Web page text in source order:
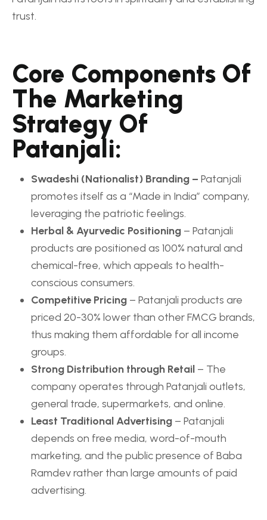
trust.
Core Components Of
The Marketing
Strategy Of
Patanjali:
Swadeshi (Nationalist) Branding – Patanjali
promotes itself as a “Made in India” company,
leveraging the patriotic feelings.
Herbal & Ayurvedic Positioning – Patanjali
products are positioned as 100% natural and
chemical-free, which appeals to health-
conscious consumers.
Competitive Pricing – Patanjali products are
priced 20-30% lower than other FMCG brands,
thus making them affordable for all income
groups.
Strong Distribution through Retail – The
company operates through Patanjali outlets,
general trade, supermarkets, and online.
Least Traditional Advertising – Patanjali
depends on free media, word-of-mouth
marketing, and the public presence of Baba
Ramdev rather than large amounts of paid
advertising.